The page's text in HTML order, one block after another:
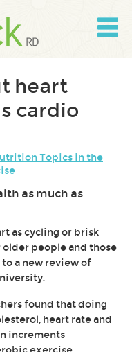
heart
cardio
Topics in the
as cycling or brisk
people and those
a new review of
found that doing
heart rate and
increments